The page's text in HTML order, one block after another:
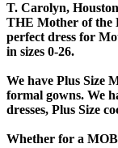
T. Carolyn,
THE Mother of the
perfect dress for
in sizes 0-26.
We have Plus Size
formal gowns. We
dresses, Plus Size
Whether for a MOB